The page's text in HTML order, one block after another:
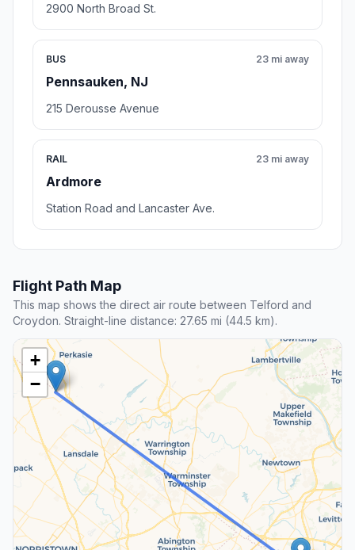
2900 North Broad St.
BUS
Pennsauken, NJ
23 mi away
215 Derousse Avenue
RAIL
Ardmore
23 mi away
Station Road and Lancaster Ave.
Flight Path Map
This map shows the direct air route between Telford and
Croydon. Straight-line distance: 27.65 mi (44.5 km).
+
−